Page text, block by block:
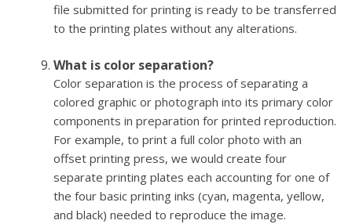
file submitted for printing is ready to be transferred
to the printing plates without any alterations.
What is color separation?
Color separation is the process of separating a
colored graphic or photograph into its primary color
components in preparation for printed reproduction.
For example, to print a full color photo with an
offset printing press, we would create four
separate printing plates each accounting for one of
the four basic printing inks (cyan, magenta, yellow,
and black) needed to reproduce the image.